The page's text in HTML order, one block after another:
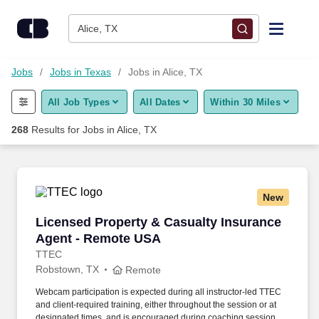
Alice, TX
Find Jobs
Upload Resume
Career Advice
Employers / Post Job
Jobs Jobs in Texas Jobs in Alice, TX
All Job Types All Dates Within 30 Miles
268 Results for Jobs in Alice, TX
New
Licensed Property & Casualty Insurance
Agent - Remote USA
TTEC
Licensed Property & Casualty Insurance
Robstown, TX Remote
Webcam participation is expected during all instructor‑led TTEC
and client‑required training, either throughout the session or at